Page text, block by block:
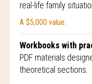
real-life family
A $5,000 value.
Workbooks with
PDF materials
theoretical sections.